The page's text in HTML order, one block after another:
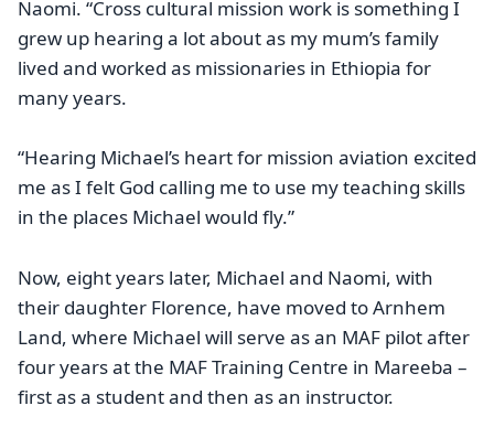
Naomi. “Cross cultural mission work is something I
grew up hearing a lot about as my mum’s family
lived and worked as missionaries in Ethiopia for
many years.
“Hearing Michael’s heart for mission aviation excited
me as I felt God calling me to use my teaching skills
in the places Michael would fly.”
Now, eight years later, Michael and Naomi, with
their daughter Florence, have moved to Arnhem
Land, where Michael will serve as an MAF pilot after
four years at the MAF Training Centre in Mareeba –
first as a student and then as an instructor.